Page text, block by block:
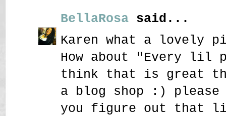
BellaRosa said...
Karen what a lovely
How about "Every
think that is great
a blog shop :) please
you figure out that